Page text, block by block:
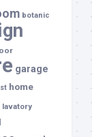
botanic
garage
home
lavatory